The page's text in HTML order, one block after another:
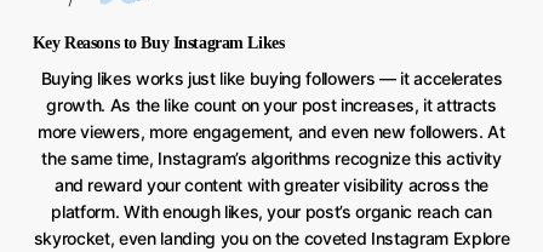
Key Reasons to Buy Instagram Likes
Buying likes works just like buying followers — it accelerates
growth. As the like count on your post increases, it attracts
more viewers, more engagement, and even new followers. At
the same time, Instagram’s algorithms recognize this activity
and reward your content with greater visibility across the
platform. With enough likes, your post’s organic reach can
skyrocket, even landing you on the coveted Instagram Explore